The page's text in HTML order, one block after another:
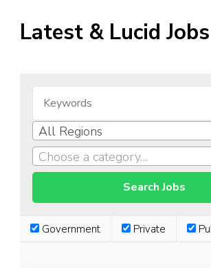
Latest & Lucid Jobs
All Regions
Choose a category…
Government Private